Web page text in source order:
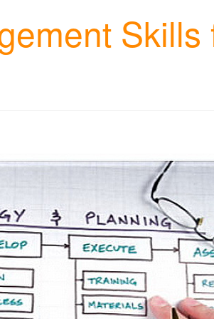
Skills